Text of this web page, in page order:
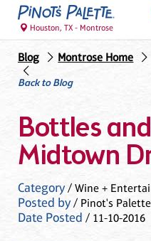
Houston, TX - Montrose
Blog Montrose Home
Back to Blog
Bottles
Midtown
Category/ Wine +
Posted by/ Pinot's Palette
Date Posted / 11-10-2016